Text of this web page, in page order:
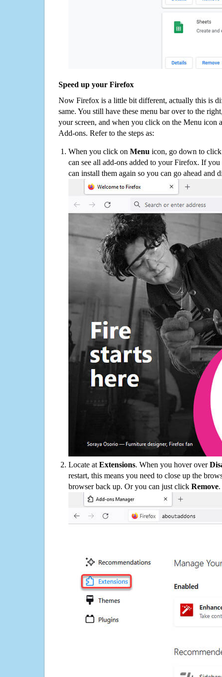
Speed up your Firefox
Now Firefox is a little bit different, actually this is
same. You still have these menu bar over to the
your screen, and when you click on the Menu icon
Add-ons. Refer to the steps as:
When you click on Menu icon, go down to
can see all add-ons added to your Firefox. If
can install them again so you can go ahead and
Locate at Extensions. When you hover over
restart, this means you need to close up the
browser back up. Or you can just click Remove.